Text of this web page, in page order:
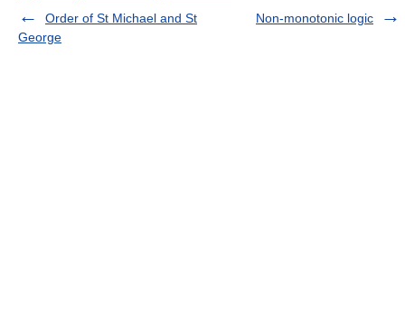
Order of St Michael and St
George
Non-monotonic logic